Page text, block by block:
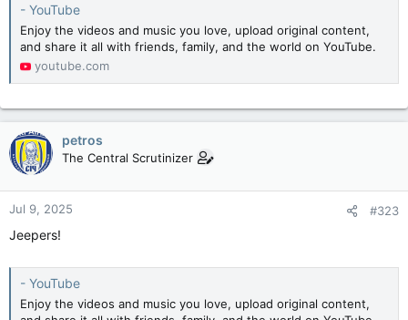
- YouTube
Enjoy the videos and music you love, upload original content,
and share it all with friends, family, and the world on YouTube.
youtube.com
petros
The Central Scrutinizer
Jul 9, 2025 #323
Jeepers!
- YouTube
Enjoy the videos and music you love, upload original content,